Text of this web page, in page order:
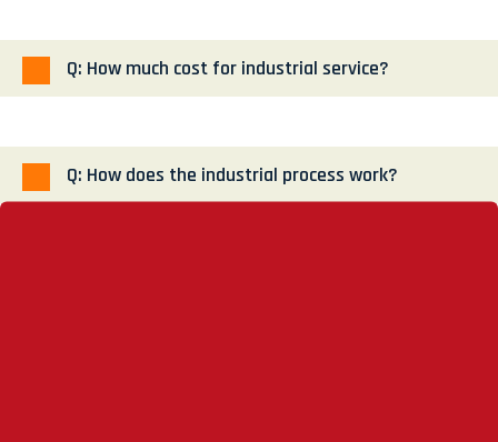
Q: How much cost for industrial service?
Q: How does the industrial process work?